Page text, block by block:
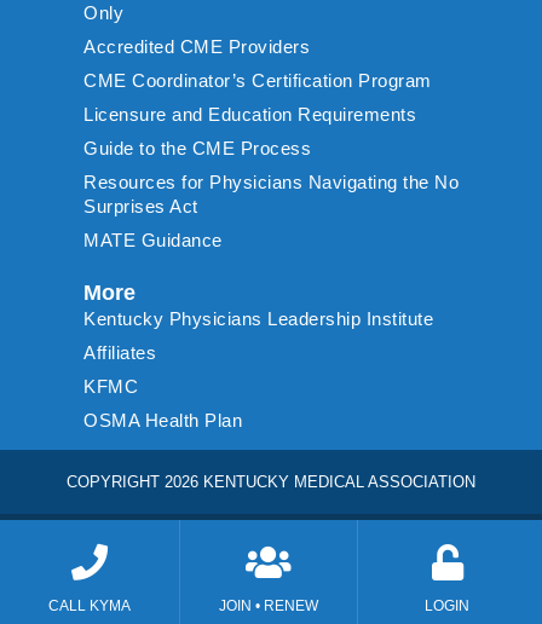
Only
Accredited CME Providers
CME Coordinator’s Certification Program
Licensure and Education Requirements
Guide to the CME Process
Resources for Physicians Navigating the No
Surprises Act
MATE Guidance
More
Kentucky Physicians Leadership Institute
Affiliates
KFMC
OSMA Health Plan
COPYRIGHT 2026 KENTUCKY MEDICAL ASSOCIATION
CALL KYMA JOIN • RENEW LOGIN